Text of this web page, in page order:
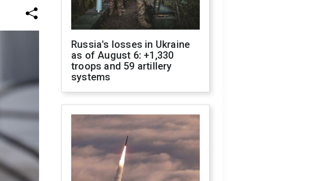
Russia's losses in Ukraine
as of August 6: +1,330
troops and 59 artillery
systems